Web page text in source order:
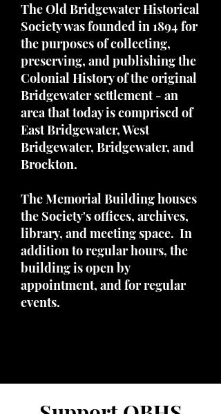
The Old Bridgewater Historical
Society was founded in 1894 for
the purposes of collecting,
preserving, and publishing the
Colonial History of the original
Bridgewater settlement - an
area that today is comprised of
East Bridgewater, West
Bridgewater, Bridgewater, and
Brockton.
The Memorial Building houses
the Society's offices, archives,
library, and meeting space. In
addition to regular hours, the
building is open by
appointment, and for regular
events.